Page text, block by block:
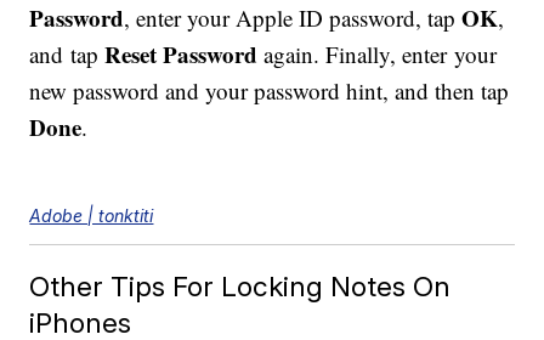
Password, enter your Apple ID password, tapOK,
and tapReset Password again. Finally, enter your
new password and your password hint, and then tap
Done.
Adobe | tonktiti
Other Tips For Locking Notes On
iPhones